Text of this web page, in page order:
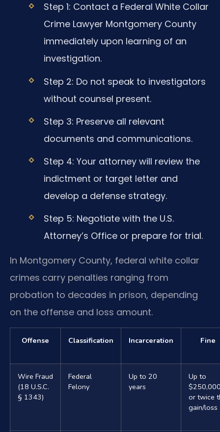
Step 1: Contact a Federal White Collar
Crime Lawyer Montgomery County
immediately upon learning of an
investigation.
Step 2: Do not speak to investigators
without counsel present.
Step 3: Preserve all relevant
documents and communications.
Step 4: Your attorney will review the
indictment or target letter and
develop a defense strategy.
Step 5: Negotiate with the U.S.
Attorney’s Office or prepare for trial.
In Montgomery County, federal white collar
crimes carry penalties ranging from
probation to decades in prison, depending
on the offense and loss amount.
Offense Classification Incarceration Fine
Wire Fraud
(18 U.S.C.
§ 1343)
Federal
Felony
Up to 20
years
Up to
or twice
gain/loss